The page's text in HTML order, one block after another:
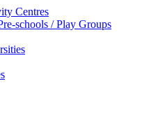
Centres
schools / Play Groups